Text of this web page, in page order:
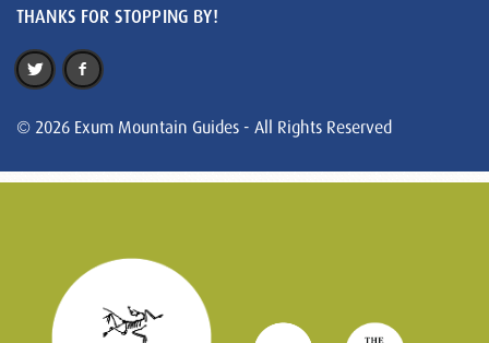
THANKS FOR STOPPING BY!
© 2026 Exum Mountain Guides - All Rights Reserved